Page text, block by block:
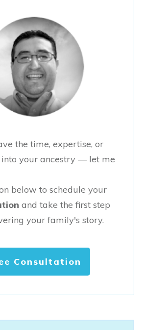
the time, expertise, or
your ancestry — let me
below to schedule your
and take the first step
your family's story.
Consultation